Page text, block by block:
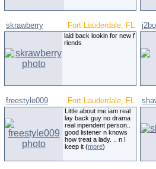
skrawberry Fort Lauderdale, FL
laid back lookin for new f
riends
freestyle009 Fort Lauderdale, FL
Little about me iam real
lay back guy no drama
real inpendent person..
good listener n knows
how treat a lady. .. n I
keep it (more)